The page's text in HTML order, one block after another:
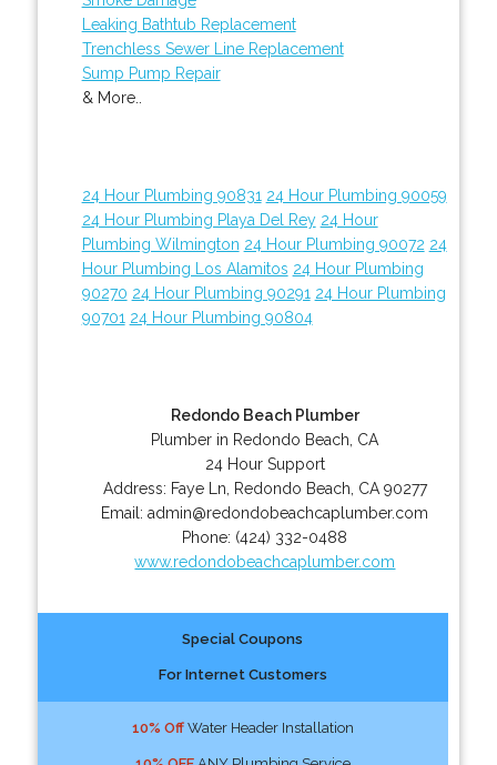
Leaking Bathtub Replacement
Trenchless Sewer Line Replacement
Sump Pump Repair
& More..
24 Hour Plumbing 90831 24 Hour Plumbing 90059
24 Hour Plumbing Playa Del Rey 24 Hour
Plumbing Wilmington 24 Hour Plumbing 90072 24
Hour Plumbing Los Alamitos 24 Hour Plumbing
90270 24 Hour Plumbing 90291 24 Hour Plumbing
90701 24 Hour Plumbing 90804
Redondo Beach Plumber
Plumber in Redondo Beach, CA
24 Hour Support
Address: Faye Ln Redondo Beach CA 90277
Email:admin@redondobeachcaplumber.com
Phone: (424) 332-0488
www.redondobeachcaplumber.com
Special Coupons
For Internet Customers
10% OffWater Header Installation